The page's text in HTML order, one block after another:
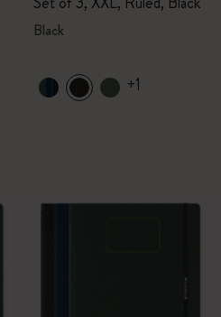
Black
+1